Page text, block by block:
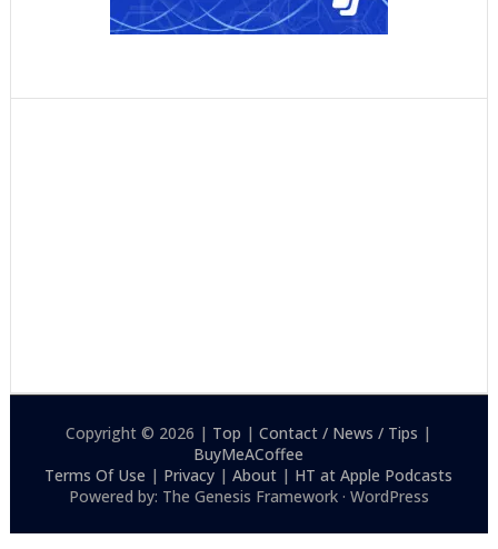
Copyright © 2026 | Top |Contact / News / Tips |
BuyMeACoffee
Terms Of Use | Privacy |About | HT at Apple Podcasts
Powered by: The Genesis Framework · WordPress